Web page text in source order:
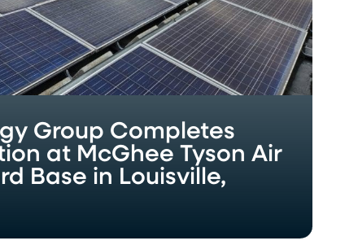
Group Completes
at McGhee Tyson Air
Base in Louisville,